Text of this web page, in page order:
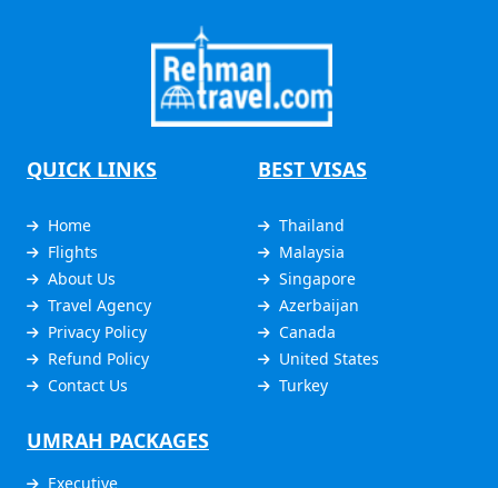
QUICK LINKS
Home
Flights
About Us
Travel Agency
Privacy Policy
Refund Policy
Contact Us
BEST VISAS
Thailand
Malaysia
Singapore
Azerbaijan
Canada
United States
Turkey
UMRAH PACKAGES
Executive